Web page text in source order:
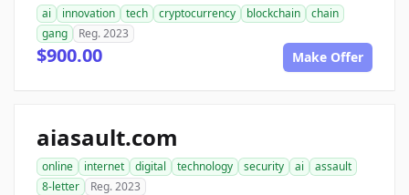
ai innovation tech cryptocurrency blockchain
chain
gang
Reg. 2023
$900.00 Make Offer
aiasault.com
online internet digital technology security ai
assault
8-letter
Reg. 2023